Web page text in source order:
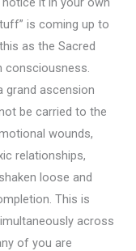
is coming up to
as the Sacred
consciousness.
grand ascension
be carried to the
wounds,
relationships,
loose and
This is
across
of you are